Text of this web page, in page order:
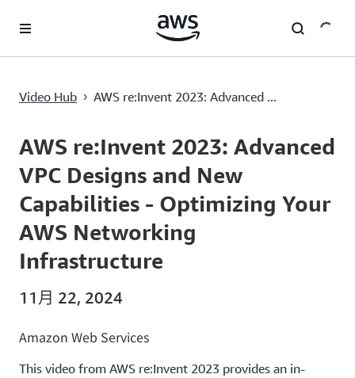
Video Hub › AWS re:Invent 2023: Advanced ...
Current
0:00 / Duration
1:01:20
AWS re:Invent 2023: Advanced
VPC Designs and New
Capabilities - Optimizing Your
AWS Networking
Infrastructure
11月 22, 2024
Amazon Web Services
This video from AWS re:Invent 2023 provides an in-